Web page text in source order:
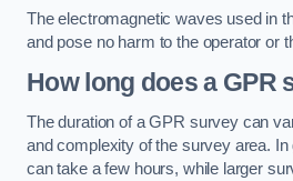
The electromagnetic waves used in
and pose no harm to the operator or
How long does a GPR
The duration of a GPR survey can
and complexity of the survey area.
can take a few hours, while larger